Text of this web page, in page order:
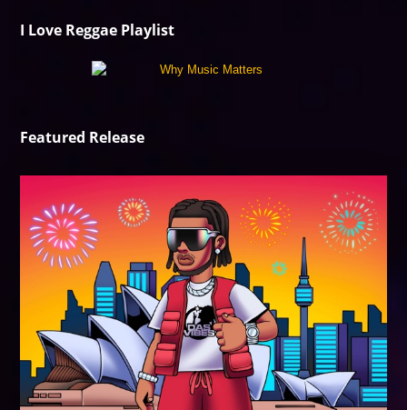
I Love Reggae Playlist
Featured Release